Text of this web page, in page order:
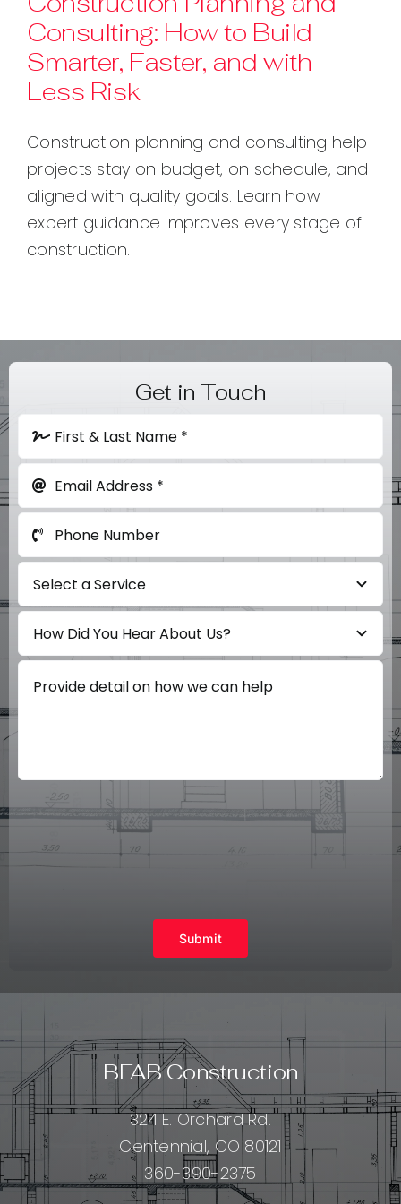
Contact
Consulting: How to Build
Smarter, Faster, and with
Less Risk
Construction planning and consulting help
projects stay on budget, on schedule, and
aligned with quality goals. Learn how
expert guidance improves every stage of
construction.
Get in Touch
Submit
BFAB Construction
324 E. Orchard Rd.
Centennial, CO 80121
360-390-2375